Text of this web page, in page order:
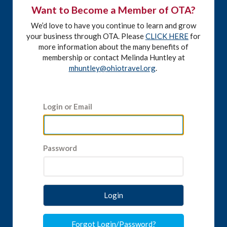
Want to Become a Member of OTA?
We’d love to have you continue to learn and grow
your business through OTA. PleaseCLICK HEREfor
more information about the many benefits of
membership or contact Melinda Huntley at
mhuntley@ohiotravel.org.
Login or Email
Password
Login
Forgot Login/Password?